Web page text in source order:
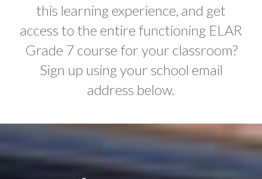
this learning experience, and get
access to the entire functioning ELAR
Grade 7 course for your classroom?
Sign up using your school email
address below.